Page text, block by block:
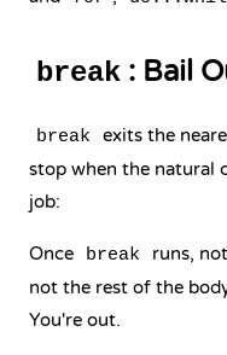
break : Bail
break
exits the
stop when the natural
job:
Once break
runs,
not the rest of the
You're out.